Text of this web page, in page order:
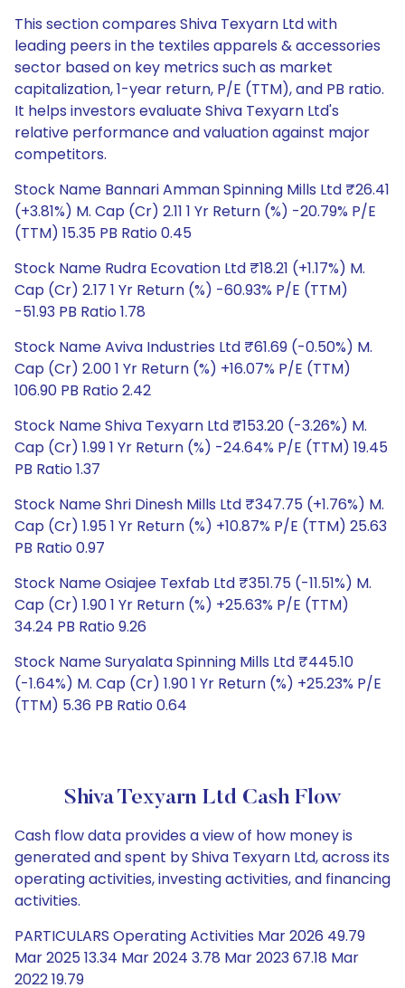
This section compares Shiva Texyarn Ltd with
leading peers in the textiles apparels & accessories
sector based on key metrics such as market
capitalization, 1-year return, P/E (TTM), and PB ratio.
It helps investors evaluate Shiva Texyarn Ltd's
relative performance and valuation against major
competitors.
Stock Name Bannari Amman Spinning Mills Ltd ₹26.41
(+3.81%) M. Cap (Cr) 2.11 1 Yr Return (%) -20.79% P/E
(TTM) 15.35 PB Ratio 0.45
Stock Name Rudra Ecovation Ltd ₹18.21 (+1.17%) M.
Cap (Cr) 2.17 1 Yr Return (%) -60.93% P/E (TTM)
-51.93 PB Ratio 1.78
Stock Name Aviva Industries Ltd ₹61.69 (-0.50%) M.
Cap (Cr) 2.00 1 Yr Return (%) +16.07% P/E (TTM)
106.90 PB Ratio 2.42
Stock Name Shiva Texyarn Ltd ₹153.20 (-3.26%) M.
Cap (Cr) 1.99 1 Yr Return (%) -24.64% P/E (TTM) 19.45
PB Ratio 1.37
Stock Name Shri Dinesh Mills Ltd ₹347.75 (+1.76%) M.
Cap (Cr) 1.95 1 Yr Return (%) +10.87% P/E (TTM) 25.63
PB Ratio 0.97
Stock Name Osiajee Texfab Ltd ₹351.75 (-11.51%) M.
Cap (Cr) 1.90 1 Yr Return (%) +25.63% P/E (TTM)
34.24 PB Ratio 9.26
Stock Name Suryalata Spinning Mills Ltd ₹445.10
(-1.64%) M. Cap (Cr) 1.90 1 Yr Return (%) +25.23% P/E
(TTM) 5.36 PB Ratio 0.64
Shiva Texyarn Ltd Cash Flow
Cash flow data provides a view of how money is
generated and spent by Shiva Texyarn Ltd, across its
operating activities, investing activities, and financing
activities.
PARTICULARS Operating Activities Mar 2026 49.79
Mar 2025 13.34 Mar 2024 3.78 Mar 2023 67.18 Mar
2022 19.79